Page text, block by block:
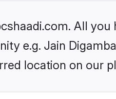
All you
e.g. Jain
location on our